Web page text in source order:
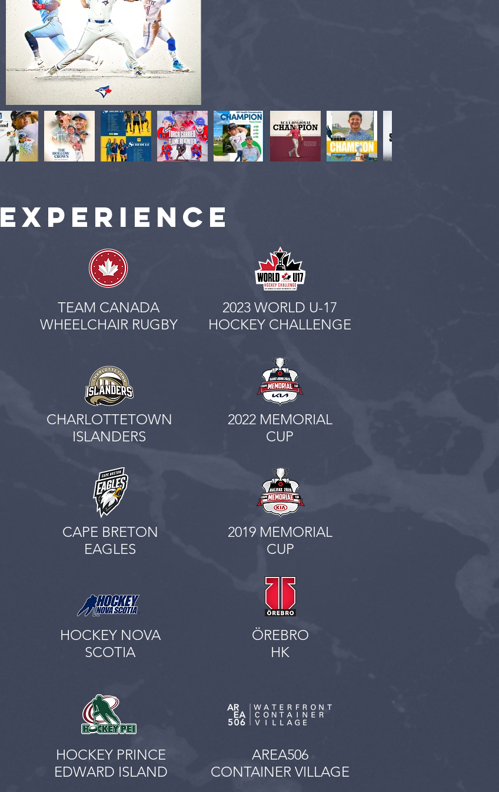
experience
TEAM CANADA
WHEELCHAIR RUGBY
CHARLOTTETOWN
ISLANDERS
CAPE BRETON
EAGLES
HOCKEY NOVA
SCOTIA
2023 WORLD U-17
HOCKEY CHALLENGE
2022 MEMORIAL
CUP
2019 MEMORIAL
CUP
ÖREBRO
HK
HOCKEY PRINCE
EDWARD ISLAND
AREA506
CONTAINER VILLAGE